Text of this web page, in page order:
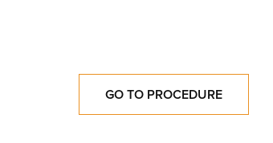
GO TO PROCEDURE